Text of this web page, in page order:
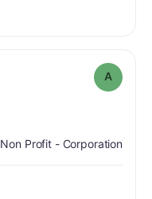
A
Non Profit - Corporation